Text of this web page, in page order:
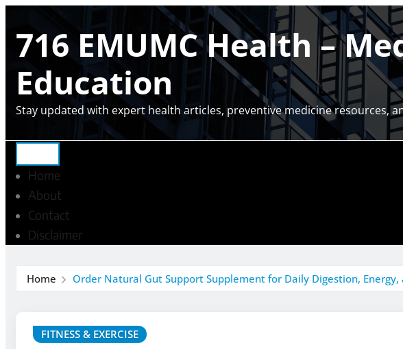
content
716 EMUMC Health –
Education
Stay updated with expert health articles, preventive medicine resources,
Home
About
Contact
Disclaimer
Home Order Natural Gut Support Supplement for Daily Digestion, Energy,
FITNESS & EXERCISE